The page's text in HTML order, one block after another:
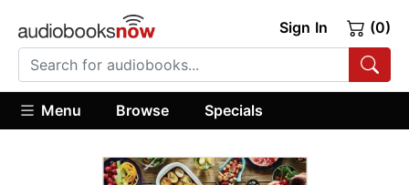
Sign In (0)
Menu Browse Specials